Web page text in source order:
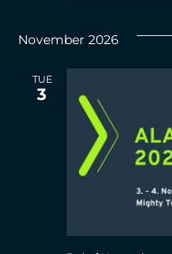
November 2026
TUE
3